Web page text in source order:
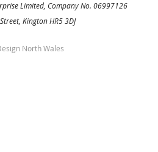
Limited, Company No. 06997126
Kington HR5 3DJ
North Wales